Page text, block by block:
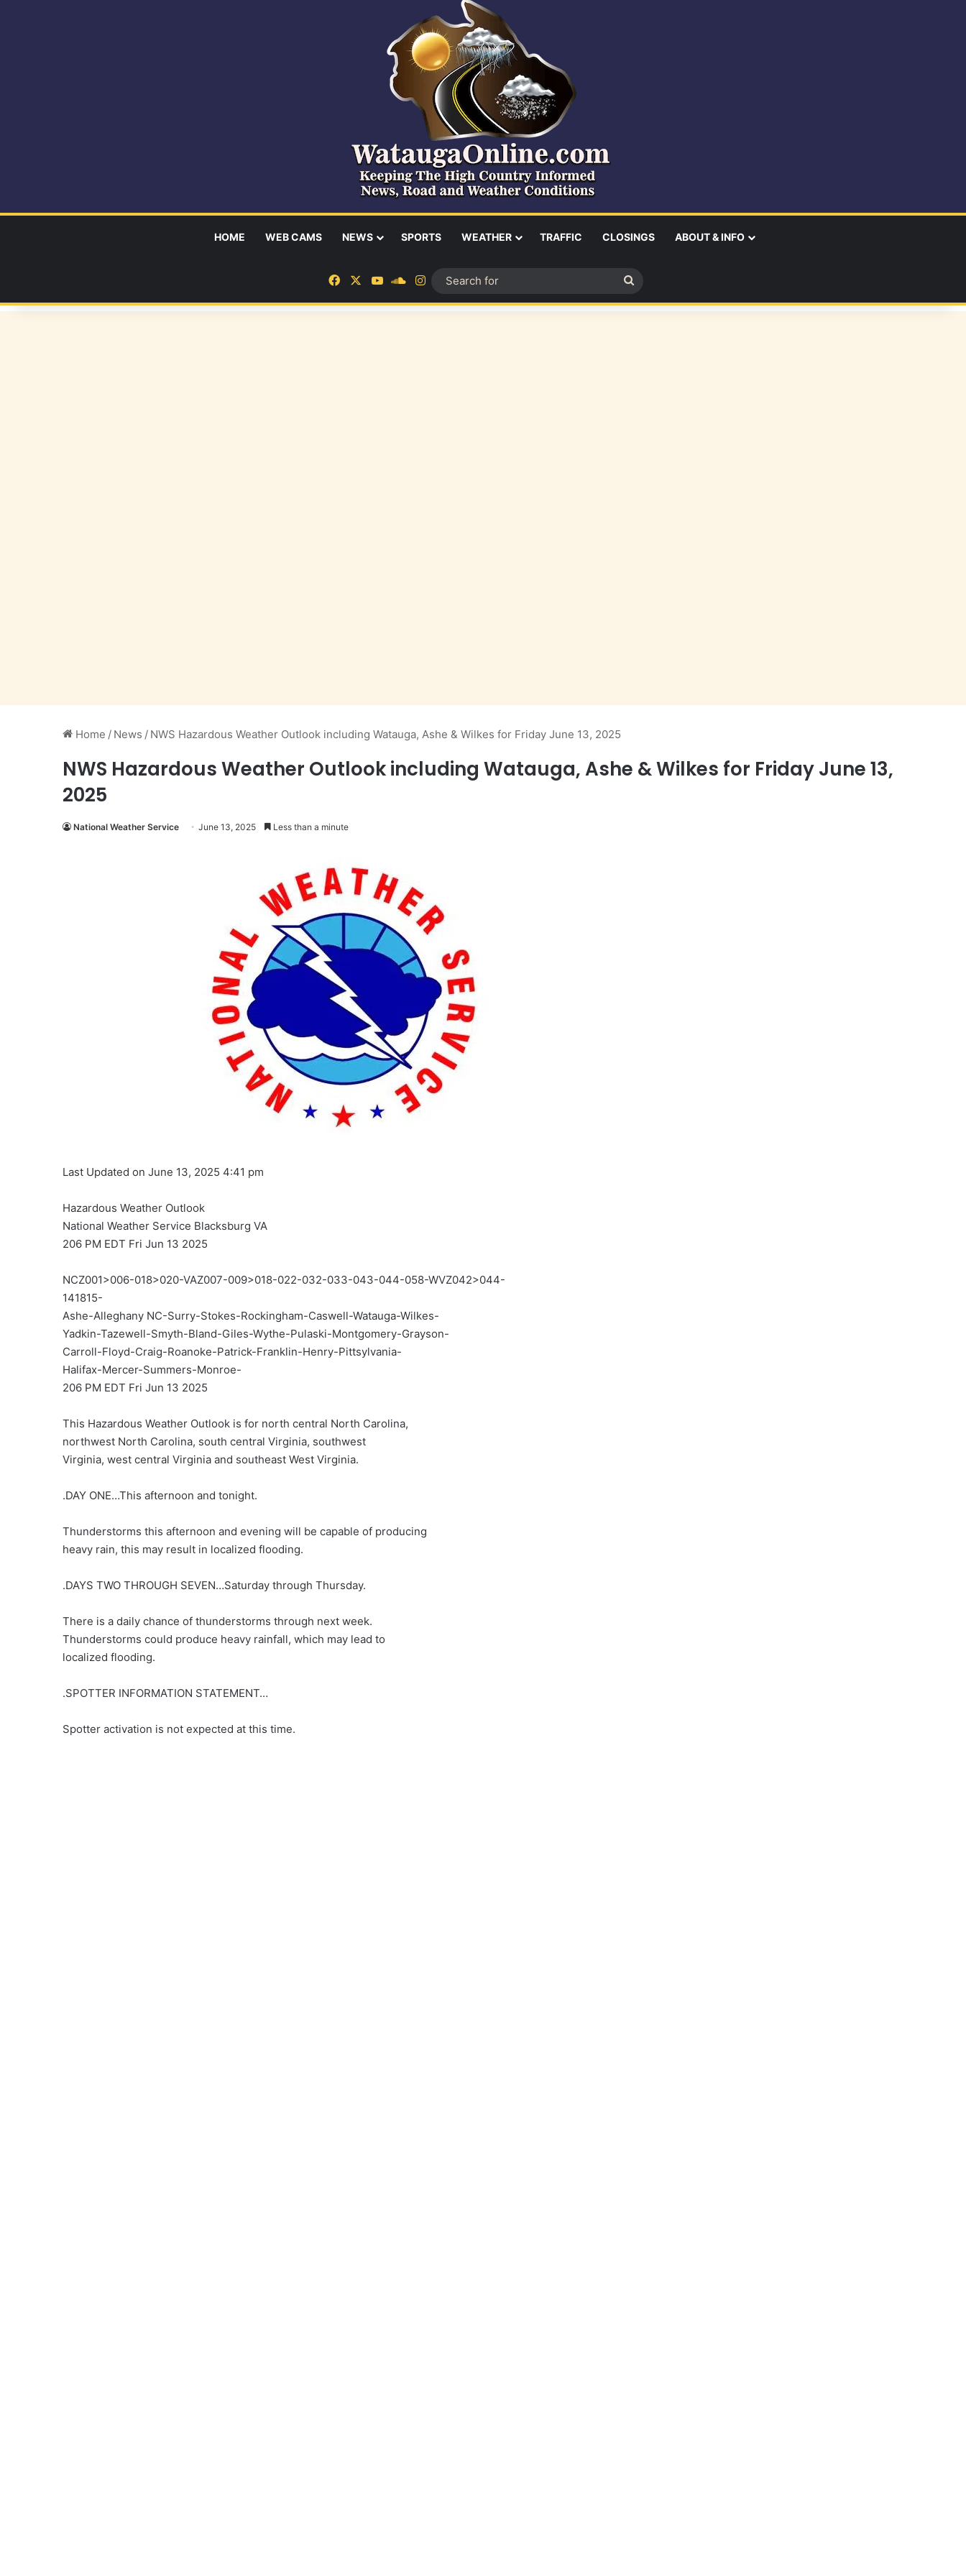
HOME WEB CAMS NEWS SPORTS WEATHER TRAFFIC CLOSINGS ABOUT & INFO
FacebookYouTubeSoundCloud
Instagram
for
Home / News / NWS Hazardous Weather Outlook including Watauga, Ashe & Wilkes for Friday June 13, 2025
NWS Hazardous Weather Outlook including Watauga, Ashe & Wilkes for Friday June 13,
2025
National Weather Service June 13, 2025 Less than a minute
Last Updated on June 13, 2025 4:41 pm
Hazardous Weather Outlook
National Weather Service Blacksburg VA
206 PM EDT Fri Jun 13 2025
NCZ001>006-018>020-VAZ007-009>018-022-032-033-043-044-058-WVZ042>044-
141815-
Ashe-Alleghany NC-Surry-Stokes-Rockingham-Caswell-Watauga-Wilkes-
Yadkin-Tazewell-Smyth-Bland-Giles-Wythe-Pulaski-Montgomery-Grayson-
Carroll-Floyd-Craig-Roanoke-Patrick-Franklin-Henry-Pittsylvania-
Halifax-Mercer-Summers-Monroe-
206 PM EDT Fri Jun 13 2025
This Hazardous Weather Outlook is for north central North Carolina,
northwest North Carolina, south central Virginia, southwest
Virginia, west central Virginia and southeast West Virginia.
.DAY ONE…This afternoon and tonight.
Thunderstorms this afternoon and evening will be capable of producing
heavy rain, this may result in localized flooding.
.DAYS TWO THROUGH SEVEN…Saturday through Thursday.
There is a daily chance of thunderstorms through next week.
Thunderstorms could produce heavy rainfall, which may lead to
localized flooding.
.SPOTTER INFORMATION STATEMENT…
Spotter activation is not expected at this time.